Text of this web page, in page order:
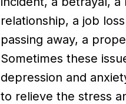
relationship, a job
passing away, a
Sometimes these
depression and
to relieve the stress